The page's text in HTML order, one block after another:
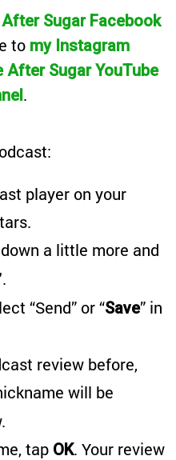
Sugar Facebook
to my Instagram
After Sugar YouTube
.
player on your
a little more and
“Send” or “Save” in
review before,
will be
tap OK. Your review